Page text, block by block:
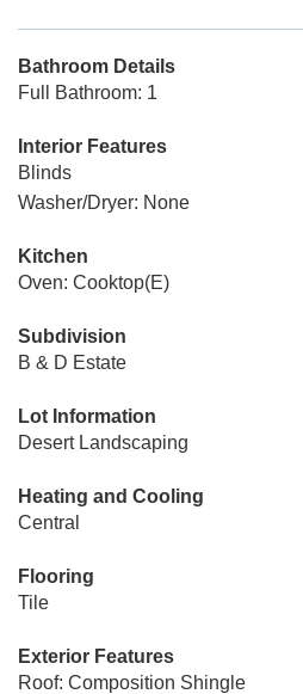
Bathroom Details
Full Bathroom: 1
Interior Features
Blinds
Washer/Dryer: None
Kitchen
Oven: Cooktop(E)
Subdivision
B & D Estate
Lot Information
Desert Landscaping
Heating and Cooling
Central
Flooring
Tile
Exterior Features
Roof: Composition Shingle